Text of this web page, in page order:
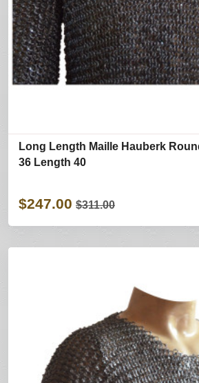
Long Length Maille Hauberk
36 Length 40
$247.00 $311.00